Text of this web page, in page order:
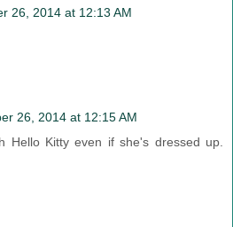
26, 2014 at 12:13 AM
26, 2014 at 12:15 AM
Hello Kitty even if she's dressed up.